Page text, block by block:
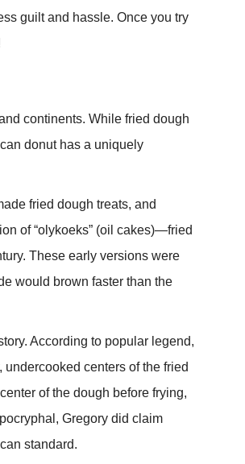
guilt and hassle. Once you try
continents. While fried dough
donut has a uniquely
fried dough treats, and
of “olykoeks” (oil cakes)—fried
These early versions were
would brown faster than the
According to popular legend,
centers of the fried
of the dough before frying,
Gregory did claim
standard.